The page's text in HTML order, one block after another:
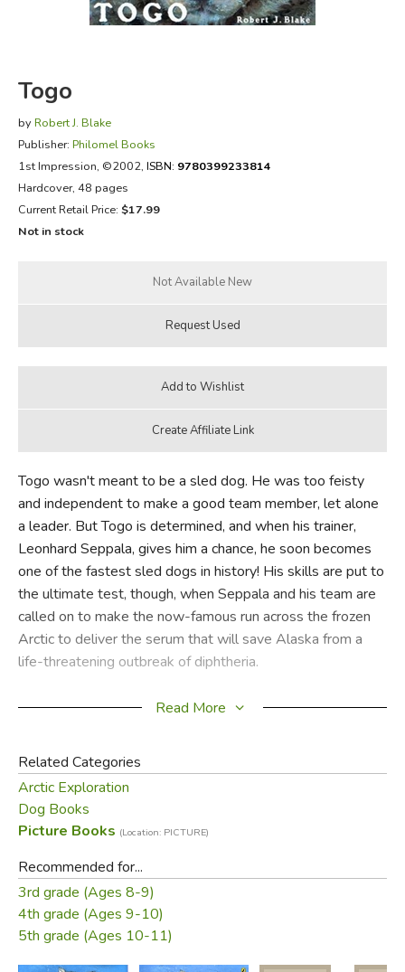
EVERYDAY LIFE
JUST FOR FUN
Togo
by Robert J. Blake
Publisher: Philomel Books
1st Impression, ©2002, ISBN: 9780399233814
Hardcover, 48 pages
Current Retail Price: $17.99
Not in stock
Togo wasn't meant to be a sled dog. He was too feisty
and independent to make a good team member, let alone
a leader. But Togo is determined, and when his trainer,
Leonhard Seppala, gives him a chance, he soon becomes
one of the fastest sled dogs in history! His skills are put to
the ultimate test, though, when Seppala and his team are
called on to make the now-famous run across the frozen
Arctic to deliver the serum that will save Alaska from a
life-threatening outbreak of diphtheria.
In the style of Akiak, winner of the Irma S. and James H.
with five state awards, Robert J. Blake's detailed, carefully
researched oil paintings complete the story of the
adventure that inspired the internationally famous Iditarod
race.
Did you find this review helpful?
Read More
Related Categories
Arctic Exploration
Dog Books
Picture Books (Location: PICTURE)
Recommended for...
3rd grade (Ages 8-9)
4th grade (Ages 9-10)
5th grade (Ages 10-11)